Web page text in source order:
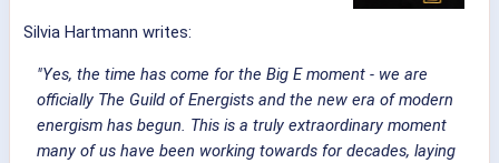
Silvia Hartmann writes:
"Yes, the time has come for the Big E moment - we are
officially The Guild of Energists and the new era of modern
energism has begun. This is a truly extraordinary moment
many of us have been working towards for decades, laying